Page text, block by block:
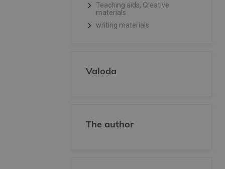
Teaching aids, Creative
materials
writing materials
Valoda
The author